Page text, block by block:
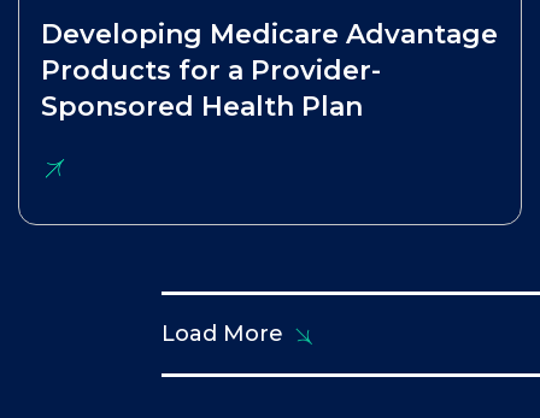
Developing Medicare Advantage
Products for a Provider-
Sponsored Health Plan
Load More